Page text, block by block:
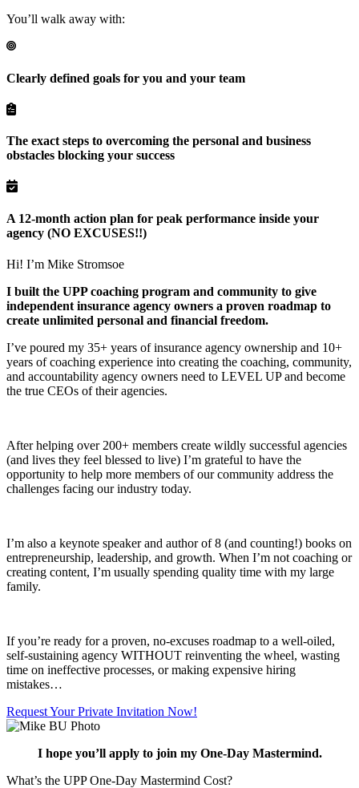
You’ll walk away with:
Clearly defined goals for you and your team
The exact steps to overcoming the personal and business
obstacles blocking your success
A 12-month action plan for peak performance inside your
agency (NO EXCUSES!!)
Hi! I’m Mike Stromsoe
I built the UPP coaching program and community to give
independent insurance agency owners a proven roadmap to
create unlimited personal and financial freedom.
I’ve poured my 35+ years of insurance agency ownership and 10+
years of coaching experience into creating the coaching, community,
and accountability agency owners need to LEVEL UP and become
the true CEOs of their agencies.
After helping over 200+ members create wildly successful agencies
(and lives they feel blessed to live) I’m grateful to have the
opportunity to help more members of our community address the
challenges facing our industry today.
I’m also a keynote speaker and author of 8 (and counting!) books on
entrepreneurship, leadership, and growth. When I’m not coaching or
creating content, I’m usually spending quality time with my large
family.
If you’re ready for a proven, no-excuses roadmap to a well-oiled,
self-sustaining agency WITHOUT reinventing the wheel, wasting
time on ineffective processes, or making expensive hiring
mistakes…
Request Your Private Invitation Now!
I hope you’ll apply to join my One-Day Mastermind.
What’s the UPP One-Day Mastermind Cost?